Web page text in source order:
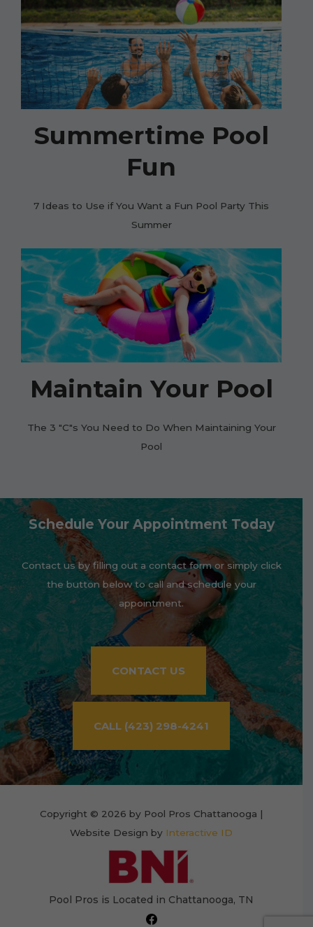
Summertime Pool
Fun
7 Ideas to Use if You Want a Fun Pool Party This
Summer
Maintain Your Pool
The 3 "C"s You Need to Do When Maintaining Your
Pool
Schedule Your Appointment Today
Contact us by filling out a contact form or simply click
the button below to call and schedule your
appointment.
CONTACT US
CALL (423) 298-4241
Copyright © 2026 by Pool Pros Chattanooga |
Website Design by Interactive ID
Pool Pros is Located in Chattanooga, TN